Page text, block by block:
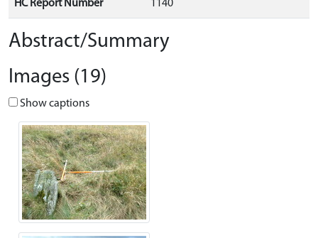
HC Report Number 1140
Abstract/Summary
Images (19)
Show captions